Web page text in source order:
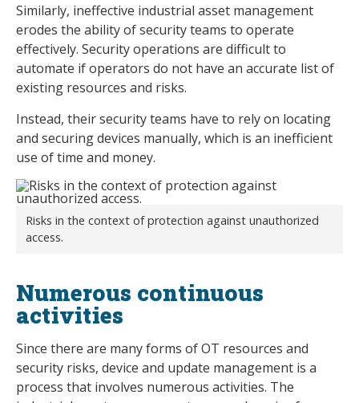
Similarly, ineffective industrial asset management
erodes the ability of security teams to operate
effectively. Security operations are difficult to
automate if operators do not have an accurate list of
existing resources and risks.
Instead, their security teams have to rely on locating
and securing devices manually, which is an inefficient
use of time and money.
Risks in the context of protection against unauthorized
access.
Numerous continuous
activities
Since there are many forms of OT resources and
security risks, device and update management is a
process that involves numerous activities. The